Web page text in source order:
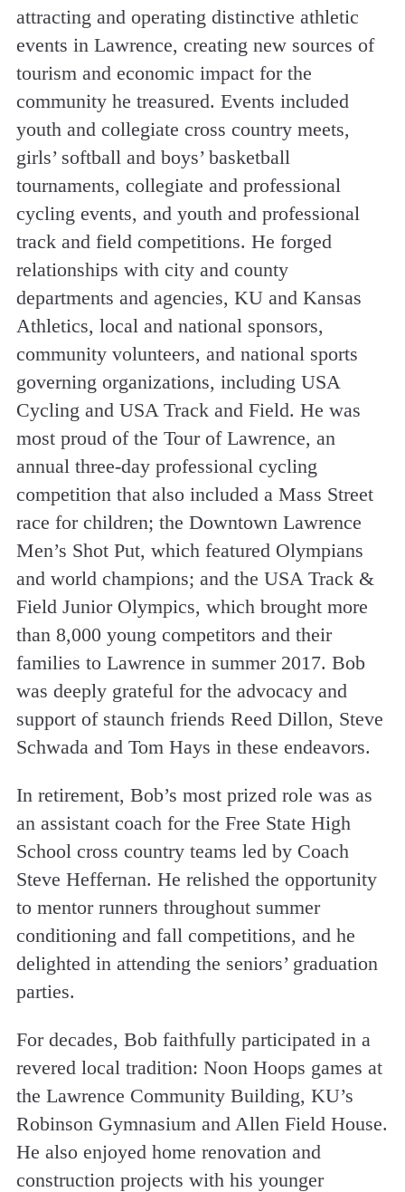
attracting and operating distinctive athletic
events in Lawrence, creating new sources of
tourism and economic impact for the
community he treasured. Events included
youth and collegiate cross country meets,
girls’ softball and boys’ basketball
tournaments, collegiate and professional
cycling events, and youth and professional
track and field competitions. He forged
relationships with city and county
departments and agencies, KU and Kansas
Athletics, local and national sponsors,
community volunteers, and national sports
governing organizations, including USA
Cycling and USA Track and Field. He was
most proud of the Tour of Lawrence, an
annual three-day professional cycling
competition that also included a Mass Street
race for children; the Downtown Lawrence
Men’s Shot Put, which featured Olympians
and world champions; and the USA Track &
Field Junior Olympics, which brought more
than 8,000 young competitors and their
families to Lawrence in summer 2017. Bob
was deeply grateful for the advocacy and
support of staunch friends Reed Dillon, Steve
Schwada and Tom Hays in these endeavors.
In retirement, Bob’s most prized role was as
an assistant coach for the Free State High
School cross country teams led by Coach
Steve Heffernan. He relished the opportunity
to mentor runners throughout summer
conditioning and fall competitions, and he
delighted in attending the seniors’ graduation
parties.
For decades, Bob faithfully participated in a
revered local tradition: Noon Hoops games at
the Lawrence Community Building, KU’s
Robinson Gymnasium and Allen Field House.
He also enjoyed home renovation and
construction projects with his younger